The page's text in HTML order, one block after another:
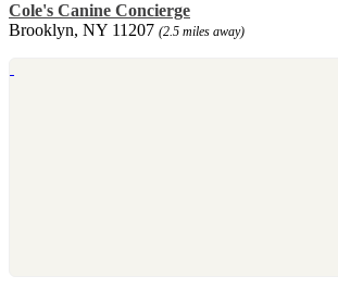
Cole's Canine Concierge
Brooklyn, NY 11207 (2.5 miles away)